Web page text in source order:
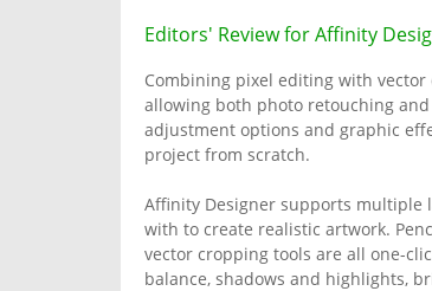
Editors' Review for Affinity
Combining pixel editing with
allowing both photo retouching
adjustment options and graphic
project from scratch.
Affinity Designer supports multiple
with to create realistic artwork.
vector cropping tools are all one-
balance, shadows and highlights,